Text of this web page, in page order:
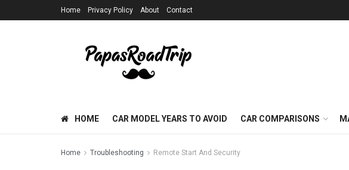
Home Privacy Policy About Contact
HOME CAR MODEL YEARS TO AVOID CAR COMPARISONS
Home Troubleshooting Remote Start And Security